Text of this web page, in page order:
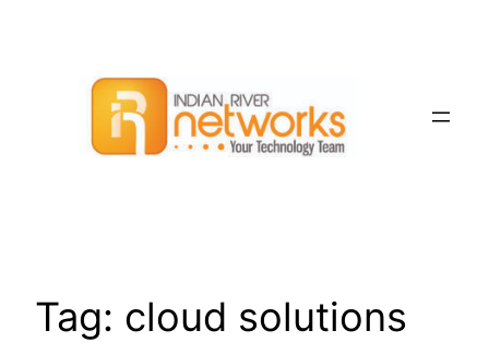
Tag: cloud solutions